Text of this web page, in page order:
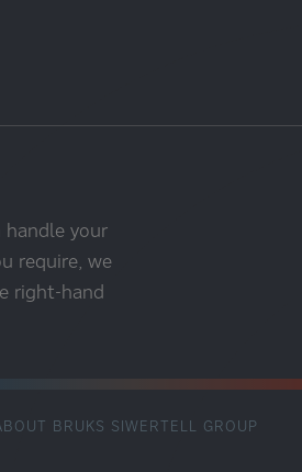
your
require, we
right-hand
BRUKS SIWERTELL GROUP